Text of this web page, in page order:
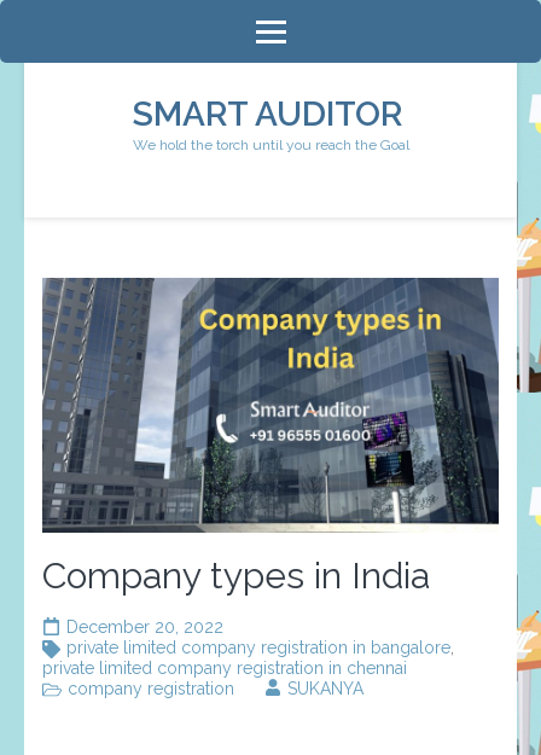
to
SMART AUDITOR
We hold the torch until you reach the Goal
Company types in India
December 20, 2022
private limited company registration in bangalore,
private limited company registration in chennai
company registration
SUKANYA